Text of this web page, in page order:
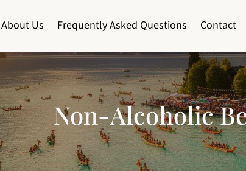
About Us Frequently Asked Questions Contact
Non-Alcoholic